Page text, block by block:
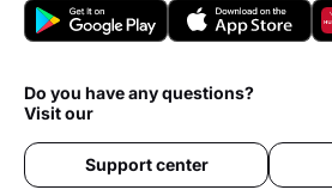
Do you have any questions?
Visit our
Support center